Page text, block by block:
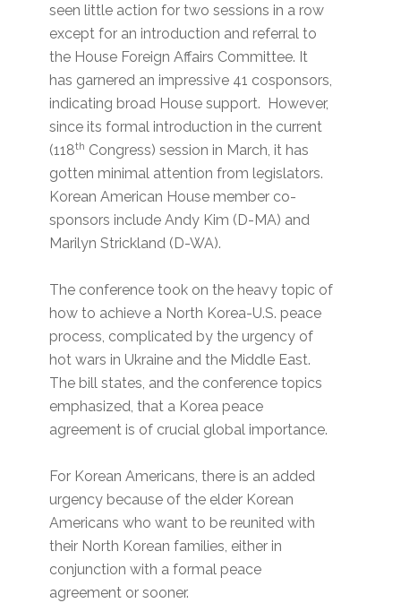
seen little action for two sessions in a row
except for an introduction and referral to
the House Foreign Affairs Committee. It
has garnered an impressive 41 cosponsors,
indicating broad House support. However,
since its formal introduction in the current
(118th Congress) session in March, it has
gotten minimal attention from legislators.
Korean American House member co-
sponsors include Andy Kim (D-MA) and
Marilyn Strickland (D-WA).
The conference took on the heavy topic of
how to achieve a North Korea-U.S. peace
process, complicated by the urgency of
hot wars in Ukraine and the Middle East.
The bill states, and the conference topics
emphasized, that a Korea peace
agreement is of crucial global importance.
For Korean Americans, there is an added
urgency because of the elder Korean
Americans who want to be reunited with
their North Korean families, either in
conjunction with a formal peace
agreement or sooner.